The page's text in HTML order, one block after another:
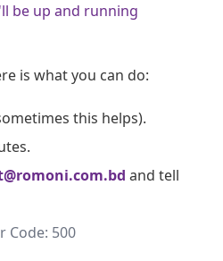
be up and running
is what you can do:
this helps).
and tell
Code: 500